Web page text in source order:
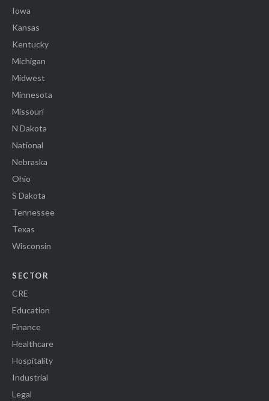
Iowa
Kansas
Kentucky
Michigan
Midwest
Minnesota
Missouri
N Dakota
National
Nebraska
Ohio
S Dakota
Tennessee
Texas
Wisconsin
SECTOR
CRE
Education
Finance
Healthcare
Hospitality
Industrial
Legal